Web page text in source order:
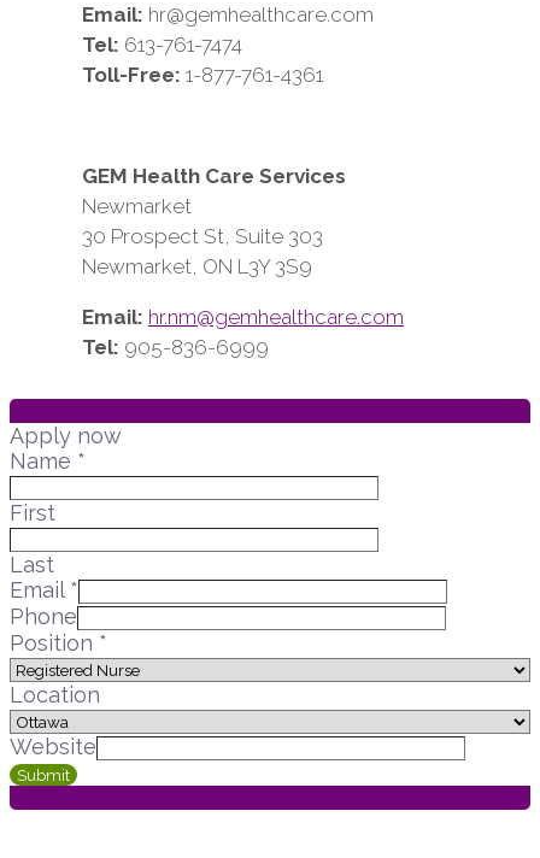
Email: hr@gemhealthcare.com
Tel: 613-761-7474
Toll-Free: 1-877-761-4361
GEM Health Care Services
Newmarket
30 Prospect St, Suite 303
Newmarket, ON L3Y 3S9
Email: hr.nm@gemhealthcare.com
Tel: 905-836-6999
Apply now
Name *
First
Last
Email *
Phone
Position *
Location
Website
Submit